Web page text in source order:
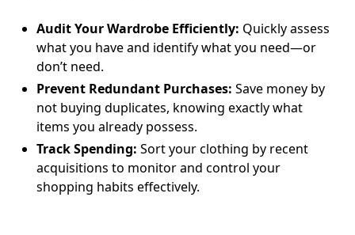
Audit Your Wardrobe Efficiently: Quickly assess
what you have and identify what you need—or
don’t need.
Prevent Redundant Purchases: Save money by
not buying duplicates, knowing exactly what
items you already possess.
Track Spending: Sort your clothing by recent
acquisitions to monitor and control your
shopping habits effectively.